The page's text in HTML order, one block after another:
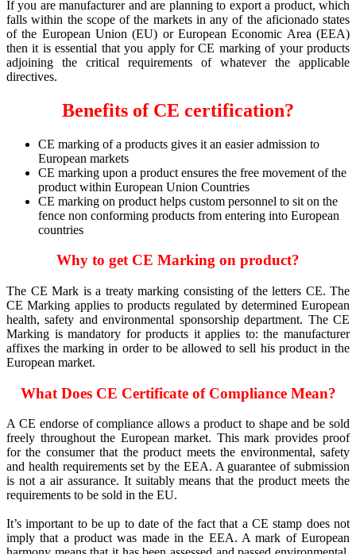
If you are manufacturer and are planning to export a product, which
falls within the scope of the markets in any of the aficionado states
of the European Union (EU) or European Economic Area (EEA)
then it is essential that you apply for CE marking of your products
adjoining the critical requirements of whatever the applicable
directives.
Benefits of CE certification?
CE marking of a products gives it an easier admission to
European markets
CE marking upon a product ensures the free movement of the
product within European Union Countries
CE marking on product helps custom personnel to sit on the
fence non conforming products from entering into European
countries
Why to get CE Marking on product?
The CE Mark is a treaty marking consisting of the letters CE. The
CE Marking applies to products regulated by determined European
health, safety and environmental sponsorship department. The CE
Marking is mandatory for products it applies to: the manufacturer
affixes the marking in order to be allowed to sell his product in the
European market.
What Does CE Certificate of Compliance Mean?
A CE endorse of compliance allows a product to shape and be sold
freely throughout the European market. This mark provides proof
for the consumer that the product meets the environmental, safety
and health requirements set by the EEA. A guarantee of submission
is not a air assurance. It suitably means that the product meets the
requirements to be sold in the EU.
It’s important to be up to date of the fact that a CE stamp does not
imply that a product was made in the EEA. A mark of European